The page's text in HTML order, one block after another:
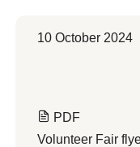
10 October 2024
PDF
Volunteer Fair